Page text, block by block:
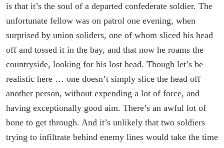
is that it’s the soul of a departed confederate soldier. The
unfortunate fellow was on patrol one evening, when
surprised by union soliders, one of whom sliced his head
off and tossed it in the bay, and that now he roams the
countryside, looking for his lost head. Though let’s be
realistic here … one doesn’t simply slice the head off
another person, without expending a lot of force, and
having exceptionally good aim. There’s an awful lot of
bone to get through. And it’s unlikely that two soldiers
trying to infiltrate behind enemy lines would take the time